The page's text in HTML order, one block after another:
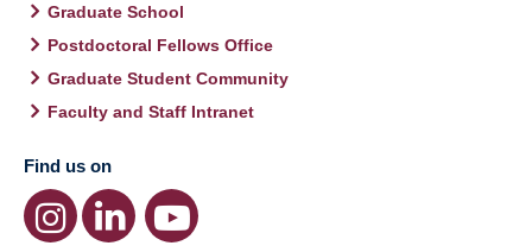
Graduate School
Postdoctoral Fellows Office
Graduate Student Community
Faculty and Staff Intranet
Find us on